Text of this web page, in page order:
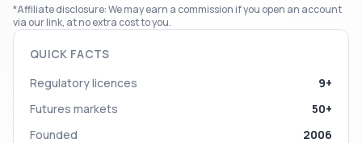
*Affiliate disclosure: We may earn a commission if you open an account
via our link, at no extra cost to you.
QUICK FACTS
Regulatory licences
9+
Futures markets
50+
Founded
2006